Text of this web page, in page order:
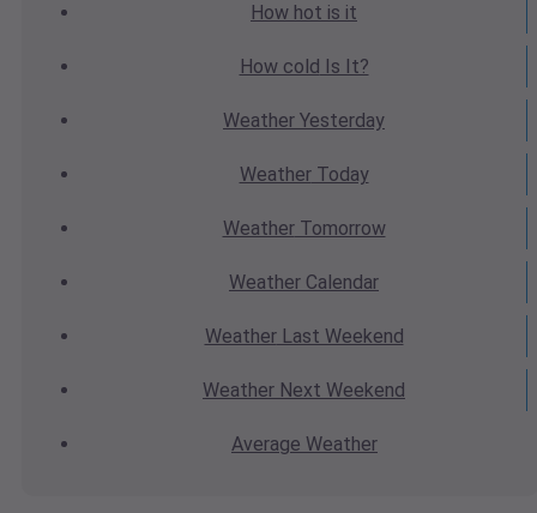
How hot is it
How cold Is It?
Weather Yesterday
WeatherToday
WeatherTomorrow
Weather Calendar
WeatherLast Weekend
Weather Next Weekend
Average Weather